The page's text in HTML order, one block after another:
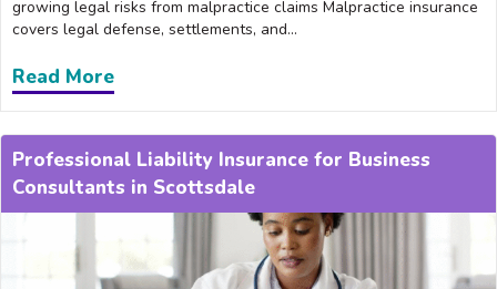
growing legal risks from malpractice claims Malpractice insurance
covers legal defense, settlements, and...
Read More
Professional Liability Insurance for Business
Consultants in Scottsdale